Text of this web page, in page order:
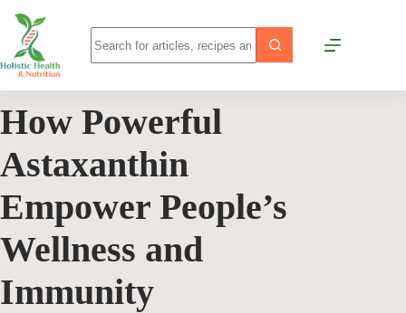
How Powerful
Astaxanthin
Empower People’s
Wellness and
Immunity